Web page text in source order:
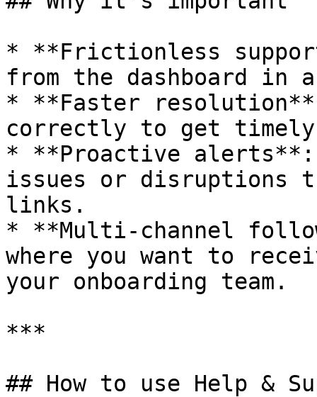
* **Frictionless
from the dashboard in
* **Faster
correctly to get timely
* **Proactive alerts**:
issues or disruptions
links.
* **Multi-channel
where you want to
your onboarding team.
***
## How to use Help &